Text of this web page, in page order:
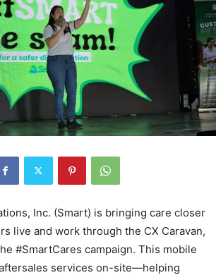
Inc. (Smart) is bringing care closer
live and work through the CX Caravan,
#SmartCares campaign. This mobile
services on-site—helping